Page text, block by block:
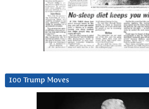
100 Trump Moves